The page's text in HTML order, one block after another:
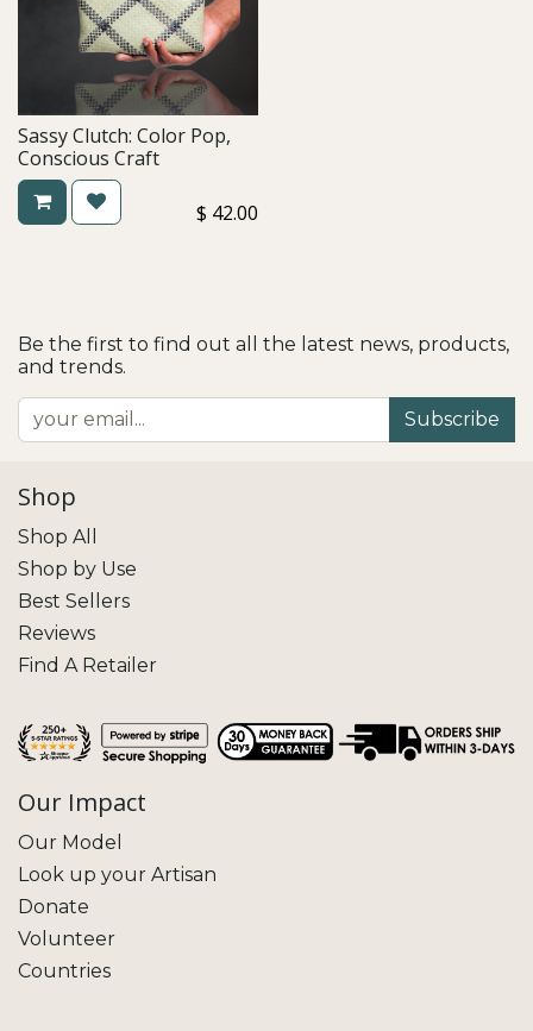
Sassy Clutch: Color Pop,
Conscious Craft
$ 42.00
Be the first to find out all the latest news, products,
and trends.
Subscribe
Shop
Shop All
Shop by Use
Best Sellers
Reviews
Find A Retailer
Our Impact
Our Model
Look up your Artisan
Donate
Volunteer
Countries